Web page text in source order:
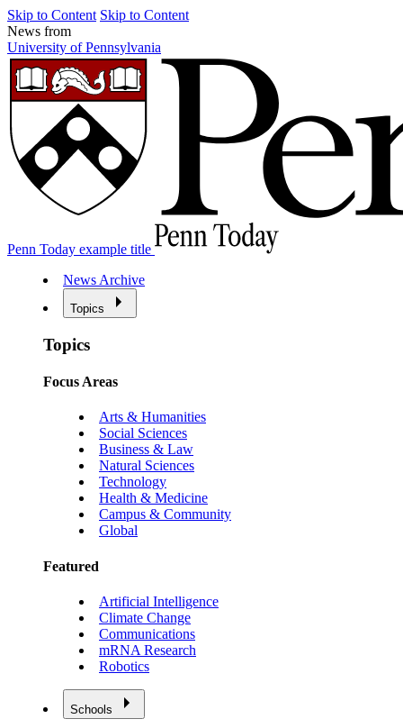
Skip to Content Skip to Content
News from
University of Pennsylvania
Penn Today example title
News Archive
Topics
Topics
Focus Areas
Arts & Humanities
Social Sciences
Business & Law
Natural Sciences
Technology
Health & Medicine
Campus & Community
Global
Featured
Artificial Intelligence
Climate Change
Communications
mRNA Research
Robotics
Schools